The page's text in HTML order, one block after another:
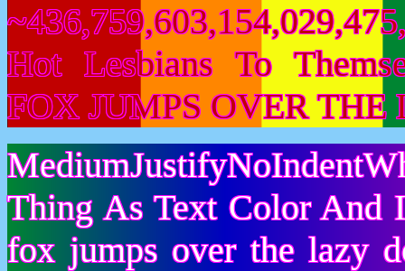
Hot Lesbians To
FOX JUMPS OVER
Thing As Text Color And
fox jumps over the lazy